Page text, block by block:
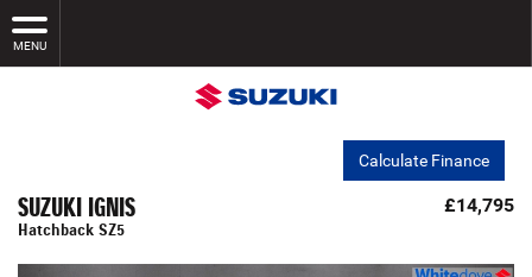
MENU
Calculate Finance
SUZUKI IGNIS
Hatchback SZ5
£14,795